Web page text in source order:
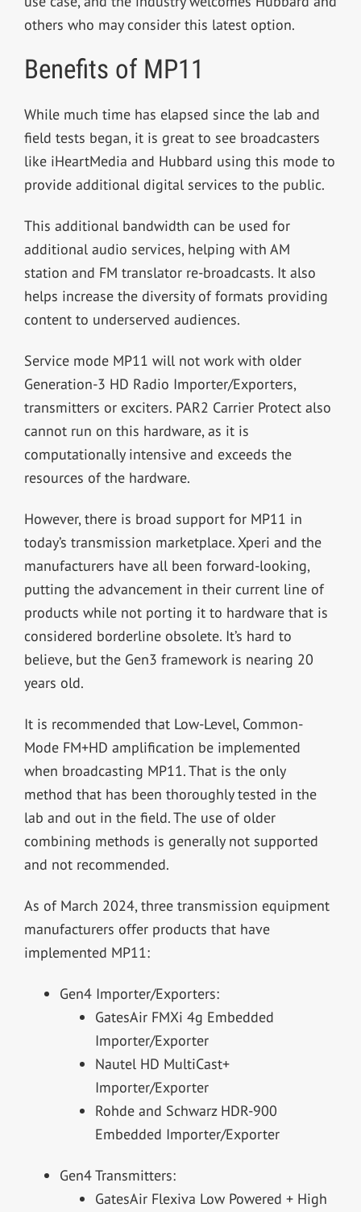
others who may consider this latest option.
Benefits of MP11
While much time has elapsed since the lab and
field tests began, it is great to see broadcasters
like iHeartMedia and Hubbard using this mode to
provide additional digital services to the public.
This additional bandwidth can be used for
additional audio services, helping with AM
station and FM translator re-broadcasts. It also
helps increase the diversity of formats providing
content to underserved audiences.
Service mode MP11 will not work with older
Generation-3 HD Radio Importer/Exporters,
transmitters or exciters. PAR2 Carrier Protect also
cannot run on this hardware, as it is
computationally intensive and exceeds the
resources of the hardware.
However, there is broad support for MP11 in
today’s transmission marketplace. Xperi and the
manufacturers have all been forward-looking,
putting the advancement in their current line of
products while not porting it to hardware that is
considered borderline obsolete. It’s hard to
believe, but the Gen3 framework is nearing 20
years old.
It is recommended that Low-Level, Common-
Mode FM+HD amplification be implemented
when broadcasting MP11. That is the only
method that has been thoroughly tested in the
lab and out in the field. The use of older
combining methods is generally not supported
and not recommended.
As of March 2024, three transmission equipment
manufacturers offer products that have
implemented MP11:
Gen4 Importer/Exporters:
GatesAir FMXi 4g Embedded
Importer/Exporter
Nautel HD MultiCast+
Importer/Exporter
Rohde and Schwarz HDR-900
Embedded Importer/Exporter
Gen4 Transmitters:
GatesAir Flexiva Low Powered + High